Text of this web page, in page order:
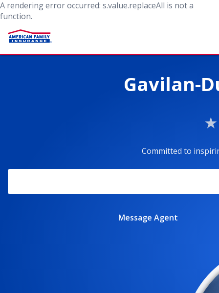
A rendering error occurred: s.value.replaceAll is not a
function.
Gavilan-
Committed to
Message Agent